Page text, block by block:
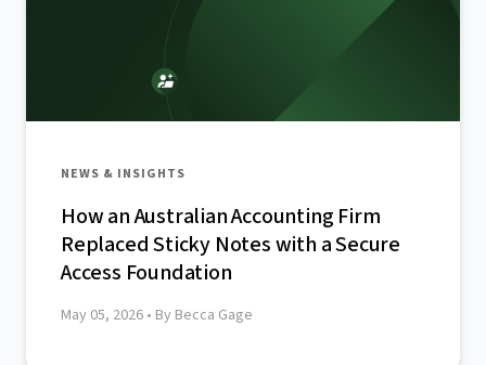
NEWS & INSIGHTS
How an Australian Accounting Firm
Replaced Sticky Notes with a Secure
Access Foundation
May 05, 2026 • By Becca Gage